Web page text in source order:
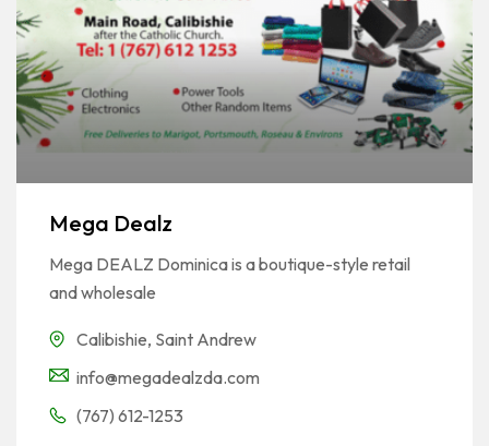
Mega Dealz
Mega DEALZ Dominica is a boutique-style retail
and wholesale
Calibishie, Saint Andrew
info@megadealzda.com
(767) 612-1253